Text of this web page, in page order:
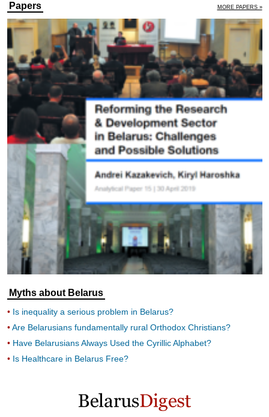
Papers MORE PAPERS »
Myths about Belarus
Is inequality a serious problem in Belarus?
Are Belarusians fundamentally rural Orthodox Christians?
Have Belarusians Always Used the Cyrillic Alphabet?
Is Healthcare in Belarus Free?